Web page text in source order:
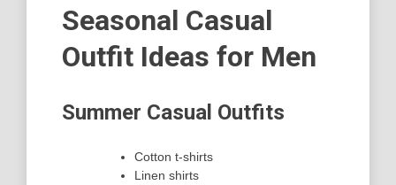
Seasonal Casual
Outfit Ideas for Men
Summer Casual Outfits
Cotton t-shirts
Linen shirts